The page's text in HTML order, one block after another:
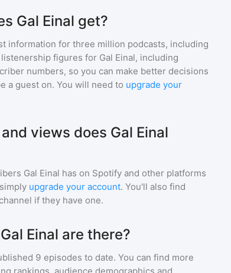
Gal Einal get?
information for three million podcasts, including
figures for Gal Einal, including
numbers, so you can make better decisions
a guest on. You will need to upgrade your
views does Gal Einal
Gal Einal has on Spotify and other platforms
upgrade your account. You'll also find
if they have one.
Einal are there?
9 episodes to date. You can find more